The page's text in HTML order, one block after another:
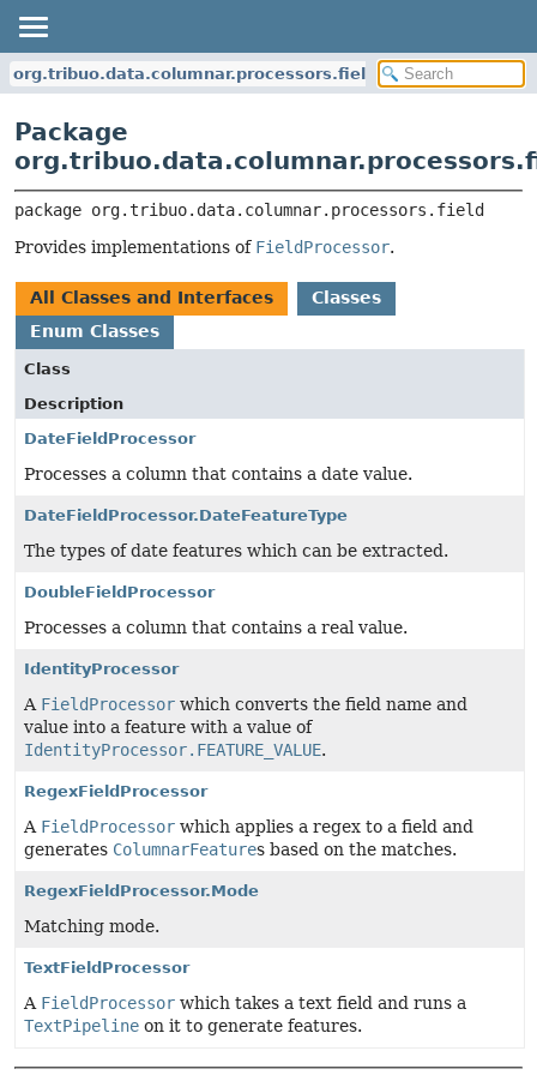
org.tribuo.data.columnar.processors.field
Package
package org.tribuo.data.columnar.processors.field
Provides implementations of FieldProcessor.
All Classes and Interfaces
Classes
Enum Classes
Class
Description
DateFieldProcessor
Processes a column that contains a date value.
DateFieldProcessor.DateFeatureType
The types of date features which can be extracted.
DoubleFieldProcessor
Processes a column that contains a real value.
IdentityProcessor
A FieldProcessor which converts the field name and
value into a feature with a value of
IdentityProcessor.FEATURE_VALUE.
RegexFieldProcessor
A FieldProcessor which applies a regex to a field and
generates ColumnarFeatures based on the matches.
RegexFieldProcessor.Mode
Matching mode.
TextFieldProcessor
A FieldProcessor which takes a text field and runs a
TextPipeline on it to generate features.